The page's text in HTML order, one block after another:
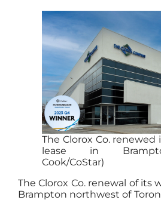
The Clorox Co. renewed
lease in
Cook/CoStar)
The Clorox Co. renewal of its
Brampton northwest of